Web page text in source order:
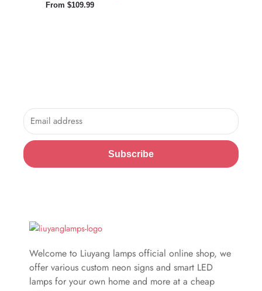
From $109.99
Email
Subscribe
Welcome to Liuyang lamps official online shop, we
offer various custom neon signs and smart LED
lamps for your own home and more at a cheap